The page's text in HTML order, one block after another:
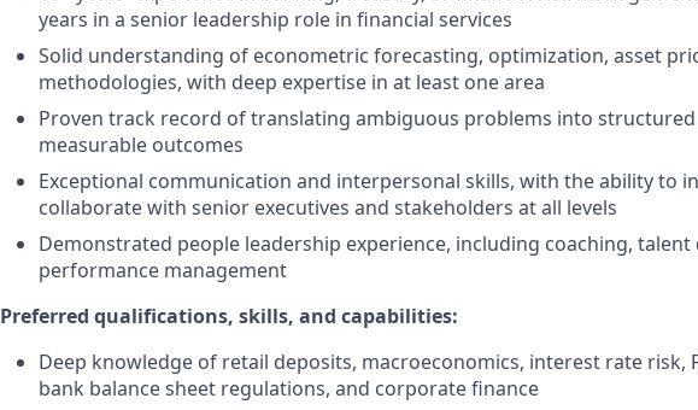
years in a senior leadership role in financial services
Solid understanding of econometric forecasting, optimization, asset
methodologies, with deep expertise in at least one area
Proven track record of translating ambiguous problems into
measurable outcomes
Exceptional communication and interpersonal skills, with the ability to
collaborate with senior executives and stakeholders at all levels
Demonstrated people leadership experience, including coaching, talent
performance management
Preferred qualifications, skills, and capabilities:
Deep knowledge of retail deposits, macroeconomics, interest rate risk,
bank balance sheet regulations, and corporate finance